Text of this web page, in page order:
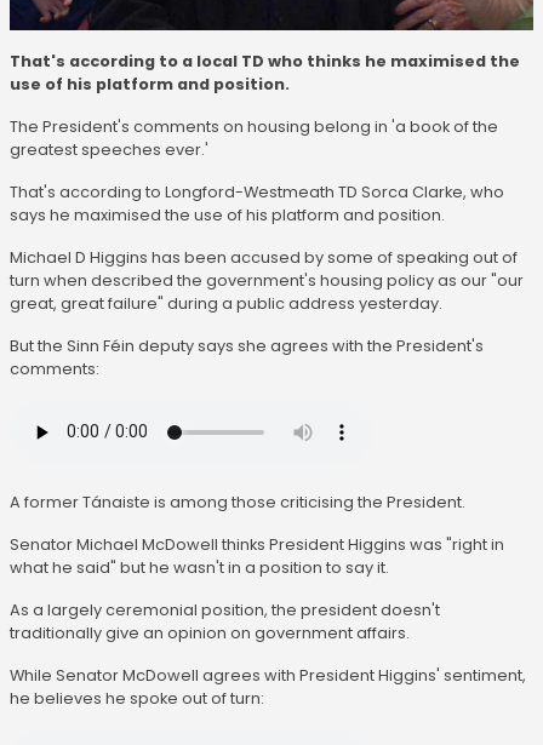
That's according to a local TD who thinks he maximised the
use of his platform and position.
The President's comments on housing belong in 'a book of the
greatest speeches ever.'
That's according to Longford-Westmeath TD Sorca Clarke, who
says he maximised the use of his platform and position.
Michael D Higgins has been accused by some of speaking out of
turn when described the government's housing policy as our "our
great, great failure" during a public address yesterday.
But the Sinn Féin deputy says she agrees with the President's
comments:
A former Tánaiste is among those criticising the President.
Senator Michael McDowell thinks President Higgins was "right in
what he said" but he wasn't in a position to say it.
As a largely ceremonial position, the president doesn't
traditionally give an opinion on government affairs.
While Senator McDowell agrees with President Higgins' sentiment,
he believes he spoke out of turn: